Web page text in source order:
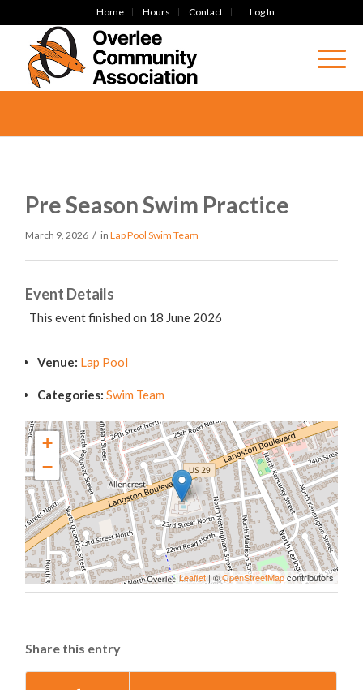
Home Hours Contact Log In
Pre Season Swim Practice
March 9, 2026 / inLap Pool Swim Team
Event Details
This event finished on 18 June 2026
Venue: Lap Pool
Categories: Swim Team
+
−
Leaflet| ©OpenStreetMapcontributors
Share this entry